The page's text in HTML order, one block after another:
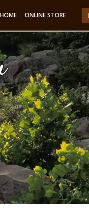
HOME | ONLINE STORE |